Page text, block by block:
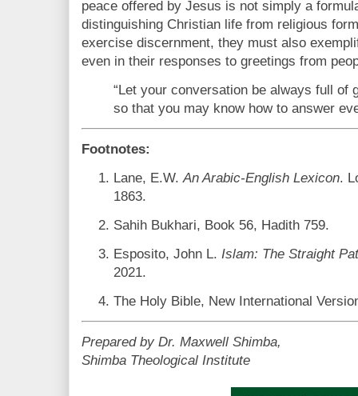
peace offered by Jesus is not simply a
distinguishing Christian life from religious
exercise discernment, they must also
even in their responses to greetings from
“Let your conversation be always full of
so that you may know how to answer
Footnotes:
Lane, E.W. An Arabic-English Lexicon.
1863.
Sahih Bukhari, Book 56, Hadith 759.
Esposito, John L. Islam: The Straight
2021.
The Holy Bible, New International
Prepared by Dr. Maxwell Shimba,
Shimba Theological Institute